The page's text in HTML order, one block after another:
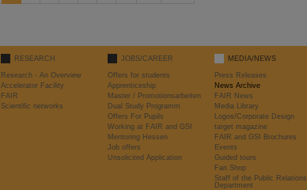
RESEARCH
Research - An Overview
Accelerator Facility
FAIR
Scientific networks
JOBS/CAREER
Offers for students
Apprenticeship
Master / Promotionsarbeiten
Dual Study Programm
Offers For Pupils
Working at FAIR and GSI
Mentoring Hessen
Job offers
Unsolicited Application
MEDIA/NEWS
Press Releases
News Archive
FAIR News
Media Library
Logos/Corporate Design
target magazine
FAIR and GSI Brochures
Events
Guided tours
Fan Shop
Staff of the Public Relations
Department